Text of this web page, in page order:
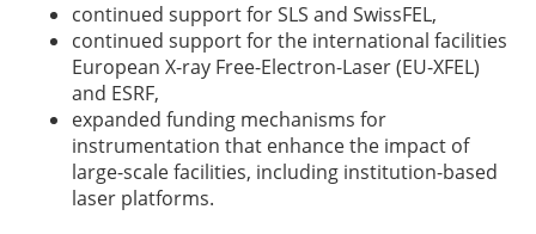
continued support for SLS and SwissFEL,
continued support for the international facilities
European X-ray Free-Electron-Laser (EU-XFEL)
and ESRF,
expanded funding mechanisms for
instrumentation that enhance the impact of
large-scale facilities, including institution-based
laser platforms.